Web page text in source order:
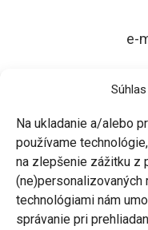
Na ukladanie a/alebo
používame
na zlepšenie zážitku z
(ne)personalizovaných
technológiami nám
správanie pri
e-